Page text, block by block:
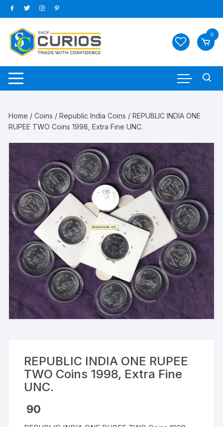
Skip
to
content
0
Home /Coins /Republic India Coins / REPUBLIC INDIA ONE
RUPEE TWO Coins 1998, Extra Fine UNC.
REPUBLIC INDIA ONE RUPEE
TWO Coins 1998, Extra Fine
UNC.
90